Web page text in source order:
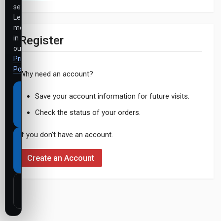
Register
Why need an account?
Save your account information for future visits.
Check the status of your orders.
If you don't have an account.
Create an Account
settings.
Learn
more
in
our
Privacy
Policy
Accept
all
cookies
Necessary
cookies
only